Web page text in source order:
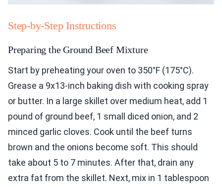
Step-by-Step Instructions
Preparing the Ground Beef Mixture
Start by preheating your oven to 350°F (175°C).
Grease a 9x13-inch baking dish with cooking spray
or butter. In a large skillet over medium heat, add 1
pound of ground beef, 1 small diced onion, and 2
minced garlic cloves. Cook until the beef turns
brown and the onions become soft. This should
take about 5 to 7 minutes. After that, drain any
extra fat from the skillet. Next, mix in 1 tablespoon